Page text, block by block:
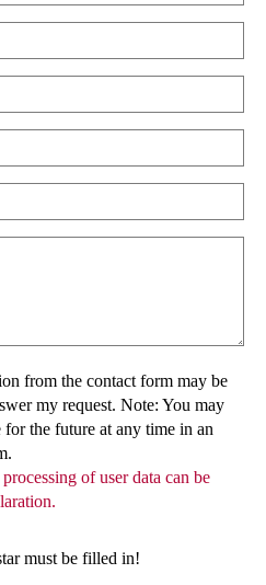
from the contact form may be
my request. Note: You may
the future at any time in an
of user data can be
must be filled in!